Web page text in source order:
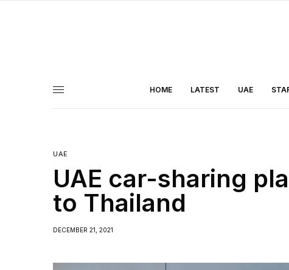
HOME LATEST UAE
UAE
UAE car-sharing
to Thailand
DECEMBER 21, 2021